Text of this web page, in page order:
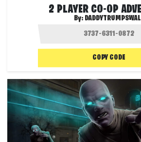
2 PLAYER CO-OP
By:
COPY CODE